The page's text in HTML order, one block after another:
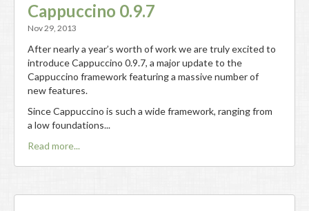
Cappuccino 0.9.7
Nov 29, 2013
After nearly a year’s worth of work we are truly excited to
introduce Cappuccino 0.9.7, a major update to the
Cappuccino framework featuring a massive number of
new features.
Since Cappuccino is such a wide framework, ranging from
a low foundations...
Read more...